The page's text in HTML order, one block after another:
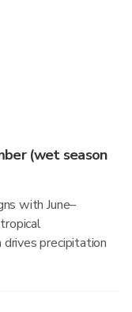
(wet season
with June–
drives precipitation